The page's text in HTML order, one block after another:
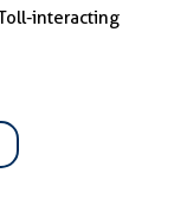
interacting